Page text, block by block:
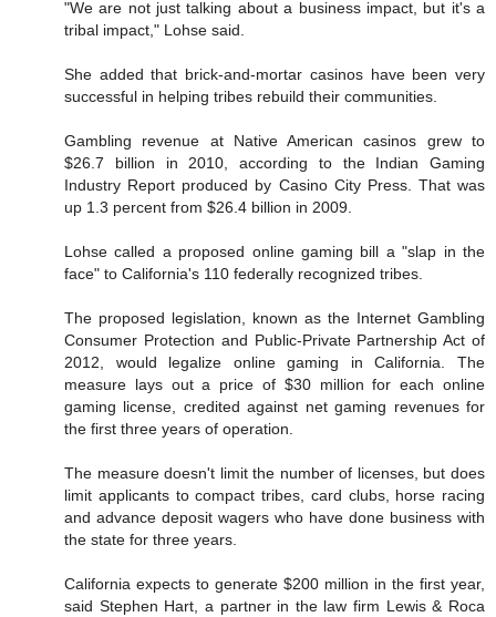
"We are not just talking about a business impact, but it's a
tribal impact," Lohse said.
She added that brick-and-mortar casinos have been very
successful in helping tribes rebuild their communities.
Gambling revenue at Native American casinos grew to
$26.7 billion in 2010, according to the Indian Gaming
Industry Report produced by Casino City Press. That was
up 1.3 percent from $26.4 billion in 2009.
Lohse called a proposed online gaming bill a "slap in the
face" to California's 110 federally recognized tribes.
The proposed legislation, known as the Internet Gambling
Consumer Protection and Public-Private Partnership Act of
2012, would legalize online gaming in California. The
measure lays out a price of $30 million for each online
gaming license, credited against net gaming revenues for
the first three years of operation.
The measure doesn't limit the number of licenses, but does
limit applicants to compact tribes, card clubs, horse racing
and advance deposit wagers who have done business with
the state for three years.
California expects to generate $200 million in the first year,
said Stephen Hart, a partner in the law firm Lewis & Roca